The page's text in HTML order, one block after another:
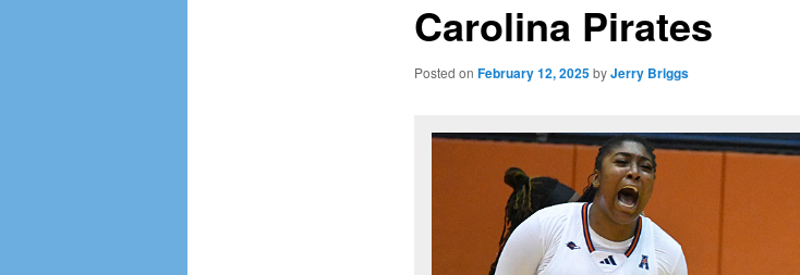
Carolina Pirates
Posted on February 12, 2025byJerry Briggs